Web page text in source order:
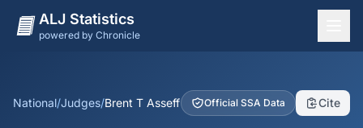
ALJ Statistics
powered by Chronicle
National/Judges/Brent T Asseff Official SSA Data Cite